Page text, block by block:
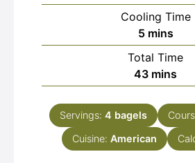
Cooling Time
5minutes
mins
Total Time
43minutes
mins
Servings: 4 bagels
Cuisine: American